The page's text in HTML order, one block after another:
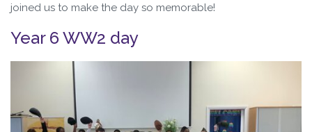
joined us to make the day so memorable!
Year 6 WW2 day